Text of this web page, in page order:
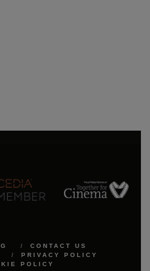
CONTACT US
PRIVACY POLICY
POLICY